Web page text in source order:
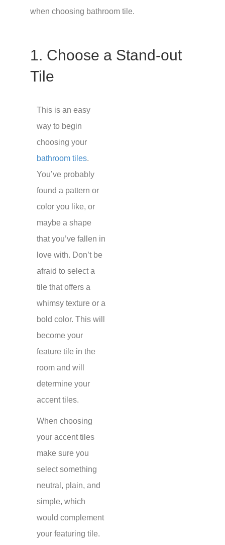
when choosing bathroom tile.
1. Choose a Stand-out
Tile
This is an easy
way to begin
choosing your
bathroom tiles.
You’ve probably
found a pattern or
color you like, or
maybe a shape
that you’ve fallen in
love with. Don’t be
afraid to select a
tile that offers a
whimsy texture or a
bold color. This will
become your
feature tile in the
room and will
determine your
accent tiles.
When choosing
your accent tiles
make sure you
select something
neutral, plain, and
simple, which
would complement
your featuring tile.